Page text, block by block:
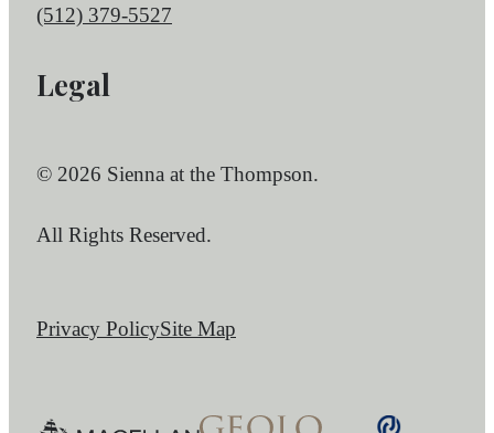
Call us at
(512) 379-5527
Legal
© 2026 Sienna at the Thompson.
All Rights Reserved.
Privacy PolicySite Map